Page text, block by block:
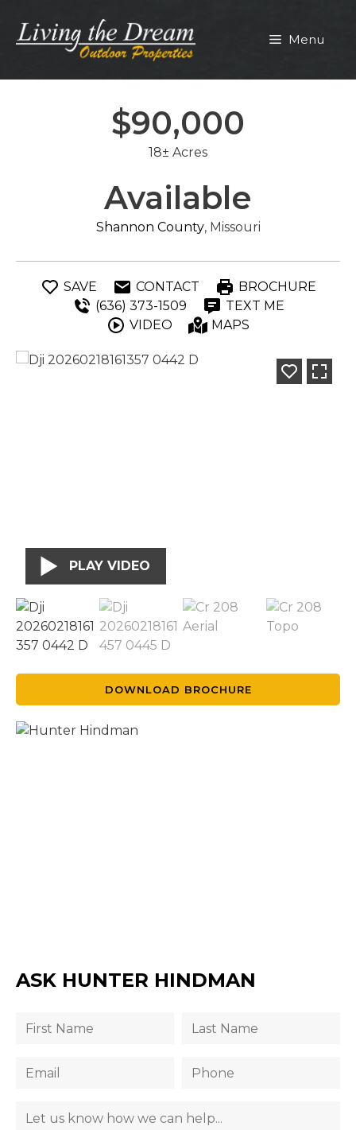
content
Menu
$90,000
18± Acres
Available
Shannon County, Missouri
SAVE CONTACT
BROCHURE
(636) 373-1509
TEXT ME
VIDEO
MAPS
PLAY VIDEO
DOWNLOAD BROCHURE
ASK HUNTER HINDMAN